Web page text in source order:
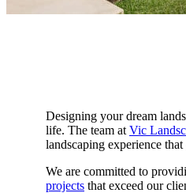
Designing your dream
life. The team at Vic
landscaping experience that
We are committed to
projects that exceed our